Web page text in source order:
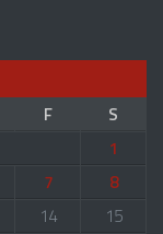
F
S
1
7
8
14
15